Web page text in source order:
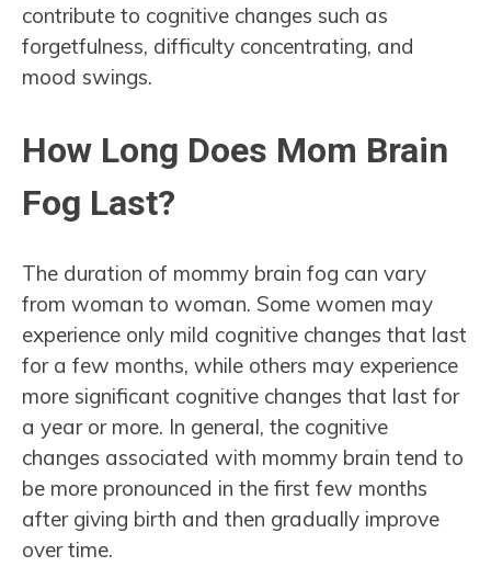
contribute to cognitive changes such as
forgetfulness, difficulty concentrating, and
mood swings.
How Long Does Mom Brain
Fog Last?
The duration of mommy brain fog can vary
from woman to woman. Some women may
experience only mild cognitive changes that last
for a few months, while others may experience
more significant cognitive changes that last for
a year or more. In general, the cognitive
changes associated with mommy brain tend to
be more pronounced in the first few months
after giving birth and then gradually improve
over time.